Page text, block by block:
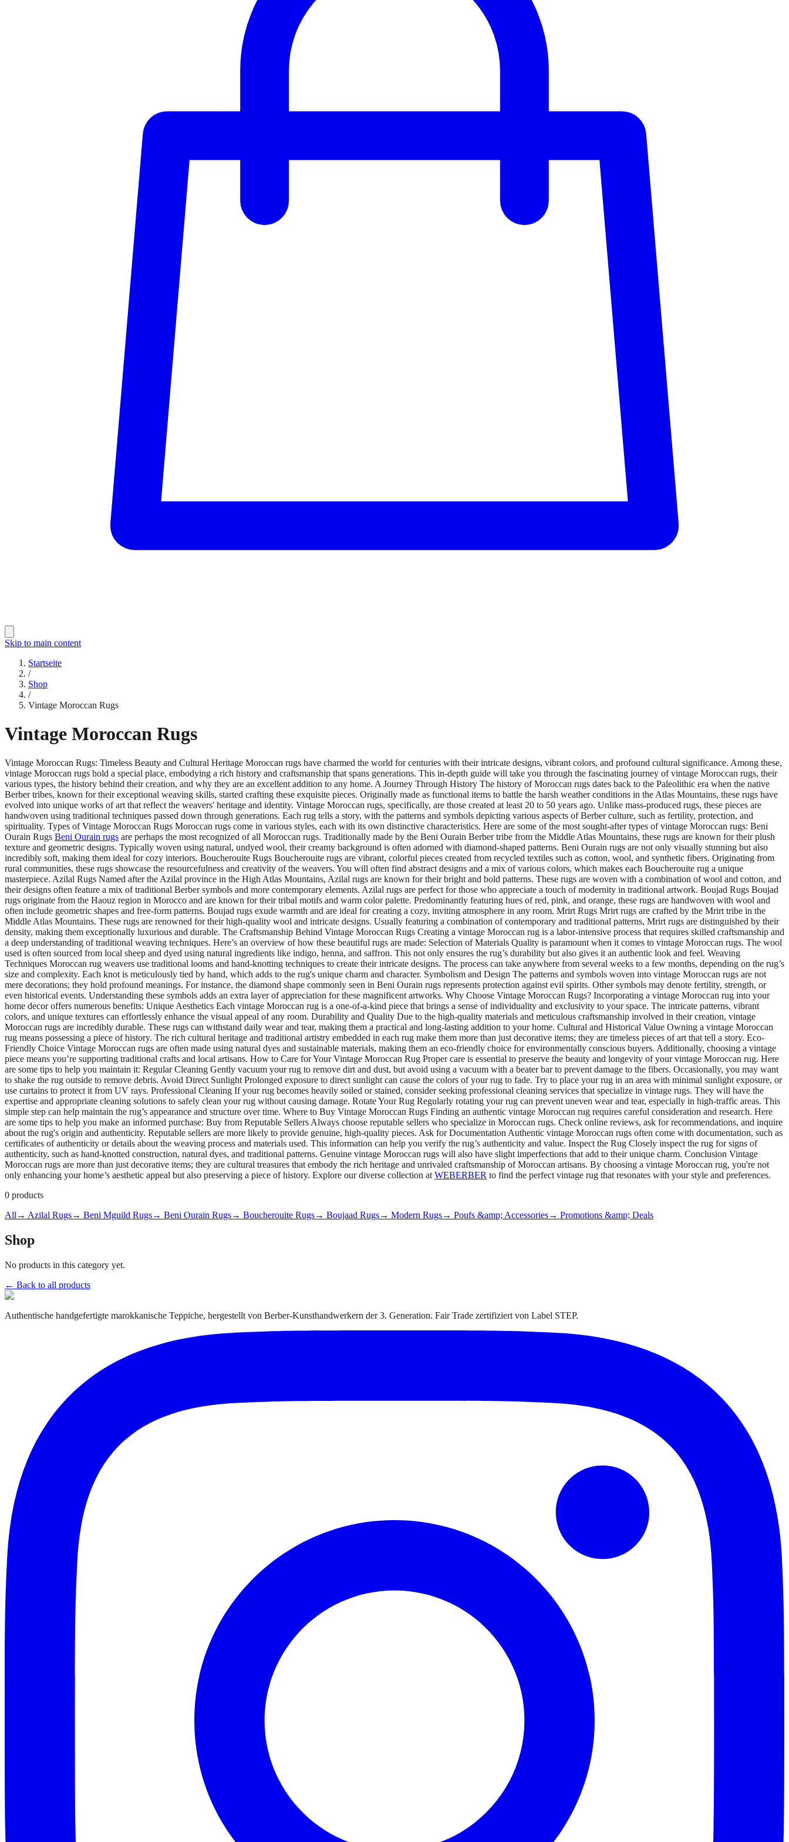
Skip to main content
Startseite
/
Shop
/
Vintage Moroccan Rugs
Vintage Moroccan Rugs
Vintage Moroccan Rugs: Timeless Beauty and Cultural Heritage Moroccan rugs have charmed the world for centuries with their intricate designs, vibrant colors, and profound cultural significance. Among these,
vintage Moroccan rugs hold a special place, embodying a rich history and craftsmanship that spans generations. This in-depth guide will take you through the fascinating journey of vintage Moroccan rugs, their
various types, the history behind their creation, and why they are an excellent addition to any home. A Journey Through History The history of Moroccan rugs dates back to the Paleolithic era when the native
Berber tribes, known for their exceptional weaving skills, started crafting these exquisite pieces. Originally made as functional items to battle the harsh weather conditions in the Atlas Mountains, these rugs have
evolved into unique works of art that reflect the weavers' heritage and identity. Vintage Moroccan rugs, specifically, are those created at least 20 to 50 years ago. Unlike mass-produced rugs, these pieces are
handwoven using traditional techniques passed down through generations. Each rug tells a story, with the patterns and symbols depicting various aspects of Berber culture, such as fertility, protection, and
spirituality. Types of Vintage Moroccan Rugs Moroccan rugs come in various styles, each with its own distinctive characteristics. Here are some of the most sought-after types of vintage Moroccan rugs: Beni
Ourain Rugs Beni Ourain rugs are perhaps the most recognized of all Moroccan rugs. Traditionally made by the Beni Ourain Berber tribe from the Middle Atlas Mountains, these rugs are known for their plush
texture and geometric designs. Typically woven using natural, undyed wool, their creamy background is often adorned with diamond-shaped patterns. Beni Ourain rugs are not only visually stunning but also
incredibly soft, making them ideal for cozy interiors. Boucherouite Rugs Boucherouite rugs are vibrant, colorful pieces created from recycled textiles such as cotton, wool, and synthetic fibers. Originating from
rural communities, these rugs showcase the resourcefulness and creativity of the weavers. You will often find abstract designs and a mix of various colors, which makes each Boucherouite rug a unique
masterpiece. Azilal Rugs Named after the Azilal province in the High Atlas Mountains, Azilal rugs are known for their bright and bold patterns. These rugs are woven with a combination of wool and cotton, and
their designs often feature a mix of traditional Berber symbols and more contemporary elements. Azilal rugs are perfect for those who appreciate a touch of modernity in traditional artwork. Boujad Rugs Boujad
rugs originate from the Haouz region in Morocco and are known for their tribal motifs and warm color palette. Predominantly featuring hues of red, pink, and orange, these rugs are handwoven with wool and
often include geometric shapes and free-form patterns. Boujad rugs exude warmth and are ideal for creating a cozy, inviting atmosphere in any room. Mrirt Rugs Mrirt rugs are crafted by the Mrirt tribe in the
Middle Atlas Mountains. These rugs are renowned for their high-quality wool and intricate designs. Usually featuring a combination of contemporary and traditional patterns, Mrirt rugs are distinguished by their
density, making them exceptionally luxurious and durable. The Craftsmanship Behind Vintage Moroccan Rugs Creating a vintage Moroccan rug is a labor-intensive process that requires skilled craftsmanship and
a deep understanding of traditional weaving techniques. Here’s an overview of how these beautiful rugs are made: Selection of Materials Quality is paramount when it comes to vintage Moroccan rugs. The wool
used is often sourced from local sheep and dyed using natural ingredients like indigo, henna, and saffron. This not only ensures the rug’s durability but also gives it an authentic look and feel. Weaving
Techniques Moroccan rug weavers use traditional looms and hand-knotting techniques to create their intricate designs. The process can take anywhere from several weeks to a few months, depending on the rug’s
size and complexity. Each knot is meticulously tied by hand, which adds to the rug's unique charm and character. Symbolism and Design The patterns and symbols woven into vintage Moroccan rugs are not
mere decorations; they hold profound meanings. For instance, the diamond shape commonly seen in Beni Ourain rugs represents protection against evil spirits. Other symbols may denote fertility, strength, or
even historical events. Understanding these symbols adds an extra layer of appreciation for these magnificent artworks. Why Choose Vintage Moroccan Rugs? Incorporating a vintage Moroccan rug into your
home decor offers numerous benefits: Unique Aesthetics Each vintage Moroccan rug is a one-of-a-kind piece that brings a sense of individuality and exclusivity to your space. The intricate patterns, vibrant
colors, and unique textures can effortlessly enhance the visual appeal of any room. Durability and Quality Due to the high-quality materials and meticulous craftsmanship involved in their creation, vintage
Moroccan rugs are incredibly durable. These rugs can withstand daily wear and tear, making them a practical and long-lasting addition to your home. Cultural and Historical Value Owning a vintage Moroccan
rug means possessing a piece of history. The rich cultural heritage and traditional artistry embedded in each rug make them more than just decorative items; they are timeless pieces of art that tell a story. Eco-
Friendly Choice Vintage Moroccan rugs are often made using natural dyes and sustainable materials, making them an eco-friendly choice for environmentally conscious buyers. Additionally, choosing a vintage
piece means you’re supporting traditional crafts and local artisans. How to Care for Your Vintage Moroccan Rug Proper care is essential to preserve the beauty and longevity of your vintage Moroccan rug. Here
are some tips to help you maintain it: Regular Cleaning Gently vacuum your rug to remove dirt and dust, but avoid using a vacuum with a beater bar to prevent damage to the fibers. Occasionally, you may want
to shake the rug outside to remove debris. Avoid Direct Sunlight Prolonged exposure to direct sunlight can cause the colors of your rug to fade. Try to place your rug in an area with minimal sunlight exposure, or
use curtains to protect it from UV rays. Professional Cleaning If your rug becomes heavily soiled or stained, consider seeking professional cleaning services that specialize in vintage rugs. They will have the
expertise and appropriate cleaning solutions to safely clean your rug without causing damage. Rotate Your Rug Regularly rotating your rug can prevent uneven wear and tear, especially in high-traffic areas. This
simple step can help maintain the rug’s appearance and structure over time. Where to Buy Vintage Moroccan Rugs Finding an authentic vintage Moroccan rug requires careful consideration and research. Here
are some tips to help you make an informed purchase: Buy from Reputable Sellers Always choose reputable sellers who specialize in Moroccan rugs. Check online reviews, ask for recommendations, and inquire
about the rug's origin and authenticity. Reputable sellers are more likely to provide genuine, high-quality pieces. Ask for Documentation Authentic vintage Moroccan rugs often come with documentation, such as
certificates of authenticity or details about the weaving process and materials used. This information can help you verify the rug’s authenticity and value. Inspect the Rug Closely inspect the rug for signs of
authenticity, such as hand-knotted construction, natural dyes, and traditional patterns. Genuine vintage Moroccan rugs will also have slight imperfections that add to their unique charm. Conclusion Vintage
Moroccan rugs are more than just decorative items; they are cultural treasures that embody the rich heritage and unrivaled craftsmanship of Moroccan artisans. By choosing a vintage Moroccan rug, you're not
only enhancing your home’s aesthetic appeal but also preserving a piece of history. Explore our diverse collection at WEBERBER to find the perfect vintage rug that resonates with your style and preferences.
0 products
All → Azilal Rugs→ Beni Mguild Rugs→ Beni Ourain Rugs→ Boucherouite Rugs→ Boujaad Rugs→ Modern Rugs→ Poufs &amp; Accessories→ Promotions &amp; Deals
Shop
No products in this category yet.
← Back to all products
Authentische handgefertigte marokkanische Teppiche, hergestellt von Berber-Kunsthandwerkern der 3. Generation. Fair Trade zertifiziert von Label STEP.